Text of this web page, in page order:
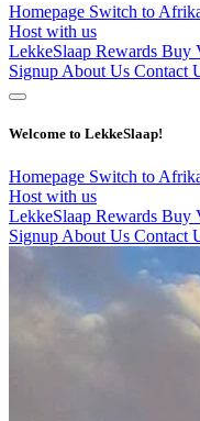
Homepage Switch to
Host with us
LekkeSlaap Rewards Buy
Signup About Us Contact
Welcome to LekkeSlaap!
Homepage Switch to
Host with us
LekkeSlaap Rewards Buy
Signup About Us Contact